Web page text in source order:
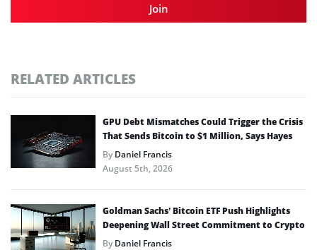
Join
RELATED ARTICLES
GPU Debt Mismatches Could Trigger the Crisis
That Sends Bitcoin to $1 Million, Says Hayes
ByDaniel Francis
August 5th, 2026
Goldman Sachs’ Bitcoin ETF Push Highlights
Deepening Wall Street Commitment to Crypto
ByDaniel Francis